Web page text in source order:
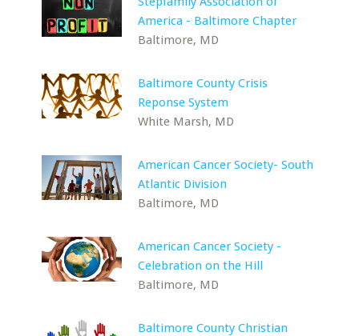
America - Baltimore Chapter
Baltimore, MD
Baltimore County Crisis
Reponse System
White Marsh, MD
American Cancer Society- South
Atlantic Division
Baltimore, MD
American Cancer Society -
Celebration on the Hill
Baltimore, MD
Baltimore County Christian